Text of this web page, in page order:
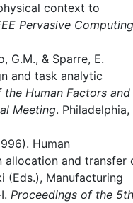
context to
Pervasive
G.M., & Sparre, E.
and task analytic
Human Factors and
Meeting. Philadelphia,
Human
allocation and transfer
(Eds.), Manufacturing
Proceedings of the 5th